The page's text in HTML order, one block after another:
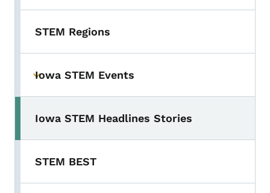
STEM Regions
Toggle submenu
Iowa STEM Events
Iowa STEM Headlines Stories
STEM BEST